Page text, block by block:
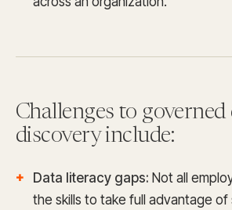
Challenges to governed
discovery include:
Data literacy gaps: Not all
the skills to take full advantage